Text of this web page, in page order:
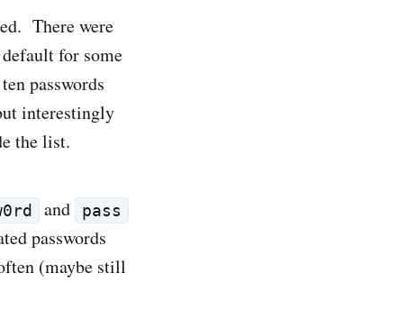
There were
for some
passwords
interestingly
the list.
and pass
passwords
(maybe still